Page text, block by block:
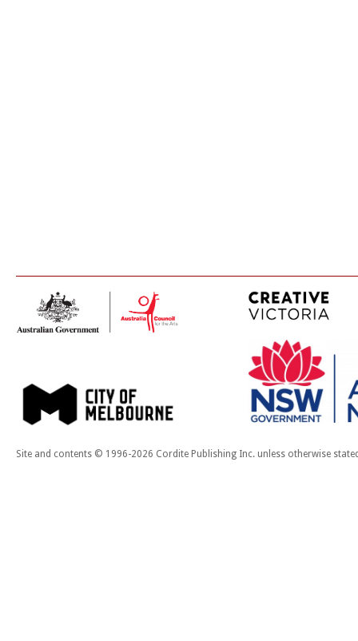
Site and contents © 1996-2026 Cordite Publishing Inc. unless otherwise